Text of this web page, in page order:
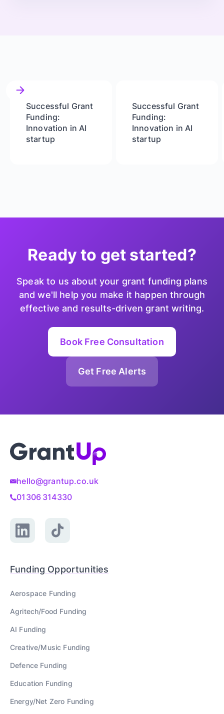
Successful Grant
Funding:
Innovation in AI
startup
Successful Grant
Funding:
Innovation in AI
startup
Ready to get started?
Speak to us about your grant funding plans
and we'll help you make it happen through
effective and results-driven grant writing.
Book Free Consultation
Get Free Alerts
hello@grantup.co.uk
01306 314330
Funding Opportunities
Aerospace Funding
Agritech/Food Funding
AI Funding
Creative/Music Funding
Defence Funding
Education Funding
Energy/Net Zero Funding